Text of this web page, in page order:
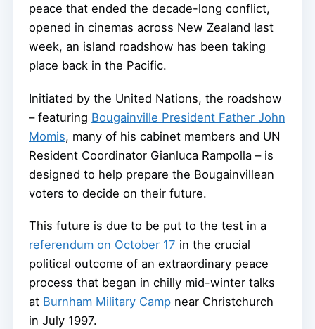
peace that ended the decade-long conflict,
opened in cinemas across New Zealand last
week, an island roadshow has been taking
place back in the Pacific.
Initiated by the United Nations, the roadshow
– featuring Bougainville President Father John
Momis, many of his cabinet members and UN
Resident Coordinator Gianluca Rampolla – is
designed to help prepare the Bougainvillean
voters to decide on their future.
This future is due to be put to the test in a
referendum on October 17 in the crucial
political outcome of an extraordinary peace
process that began in chilly mid-winter talks
at Burnham Military Camp near Christchurch
in July 1997.